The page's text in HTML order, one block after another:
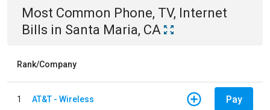
Most Common Phone, TV, Internet
Bills in Santa Maria, CA
Rank/Company
1 AT&T - Wireless Pay